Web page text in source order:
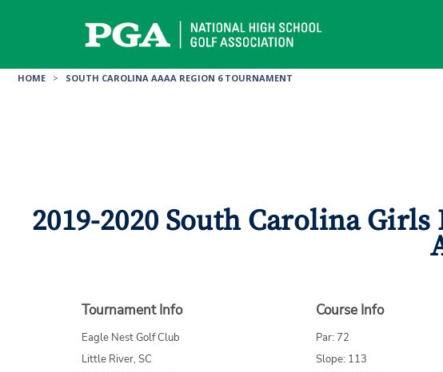
HOME > SOUTH CAROLINA AAAA REGION 6 TOURNAMENT
2019-2020 South Carolina
Tournament Info
Eagle Nest Golf Club
Little River, SC
Course Info
Par: 72
Slope: 113